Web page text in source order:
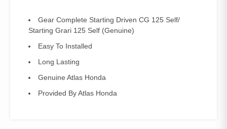
Gear Complete Starting Driven CG 125 Self/
Starting Grari 125 Self (Genuine)
Easy To Installed
Long Lasting
Genuine Atlas Honda
Provided By Atlas Honda